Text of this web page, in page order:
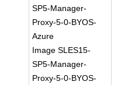
SP5-Manager-
Proxy-5-0-BYOS-
Azure
Image SLES15-
SP5-Manager-
Proxy-5-0-BYOS-